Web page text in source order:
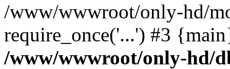
/www/wwwroot/only-hd/
require_once('...') #3
/www/wwwroot/only-hd/